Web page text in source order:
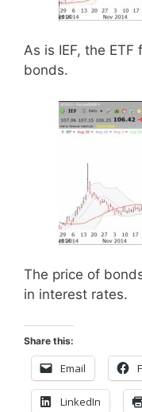
As is IEF, the
bonds.
The price of
in interest rates.
Share this:
Email
LinkedIn